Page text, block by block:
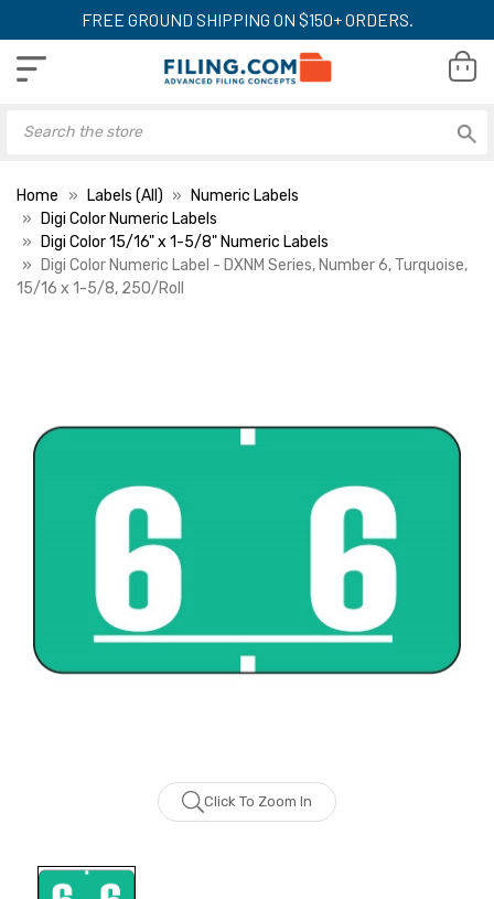
FREE GROUND SHIPPING ON $150+ ORDERS.
Home Labels (All)
Numeric Labels
Digi Color Numeric Labels
Digi Color 15/16" x 1-5/8" Numeric Labels
Digi Color Numeric Label - DXNM Series, Number 6, Turquoise,
15/16 x 1-5/8, 250/Roll
Click To Zoom In